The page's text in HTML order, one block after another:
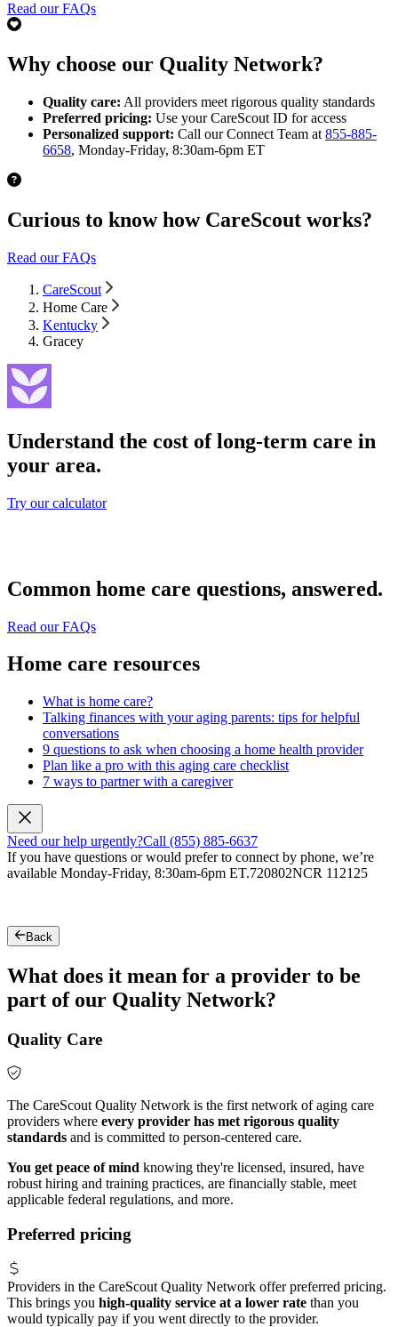
Read our FAQs
Why choose our Quality Network?
Quality care: All providers meet rigorous quality standards
Preferred pricing: Use your CareScout ID for access
Personalized support: Call our Connect Team at 855-885-
6658, Monday-Friday, 8:30am-6pm ET
Curious to know how CareScout works?
Read our FAQs
CareScout
Home Care
Kentucky
Gracey
Understand the cost of long-term care in
your area.
Try our calculator
Common home care questions, answered.
Read our FAQs
Home care resources
What is home care?
Talking finances with your aging parents: tips for helpful
conversations
9 questions to ask when choosing a home health provider
Plan like a pro with this aging care checklist
7 ways to partner with a caregiver
Need our help urgently?Call (855) 885-6637
If you have questions or would prefer to connect by phone, we’re
available Monday-Friday, 8:30am-6pm ET.720802NCR 112125
Back
What does it mean for a provider to be
part of our Quality Network?
Quality Care
The CareScout Quality Network is the first network of aging care
providers where every provider has met rigorous quality
standards and is committed to person-centered care.
You get peace of mind knowing they're licensed, insured, have
robust hiring and training practices, are financially stable, meet
applicable federal regulations, and more.
Preferred pricing
Providers in the CareScout Quality Network offer preferred pricing.
This brings you high-quality service at a lower rate than you
would typically pay if you went directly to the provider.